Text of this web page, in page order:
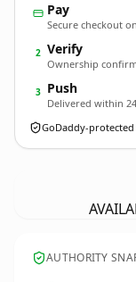
Pay
Secure checkout
2 Verify
Ownership
3 Push
Delivered within
GoDaddy-
AUTHORITY